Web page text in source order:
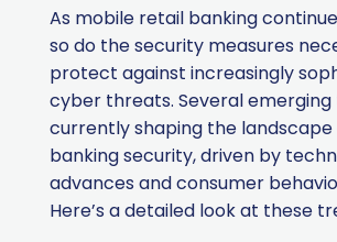
As mobile retail banking
so do the security measures
protect against increasingly
cyber threats. Several
currently shaping the
banking security, driven by
advances and consumer
Here’s a detailed look at these